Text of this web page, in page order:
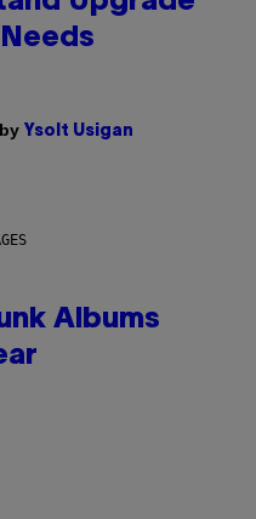
Ysolt Usigan
Albums